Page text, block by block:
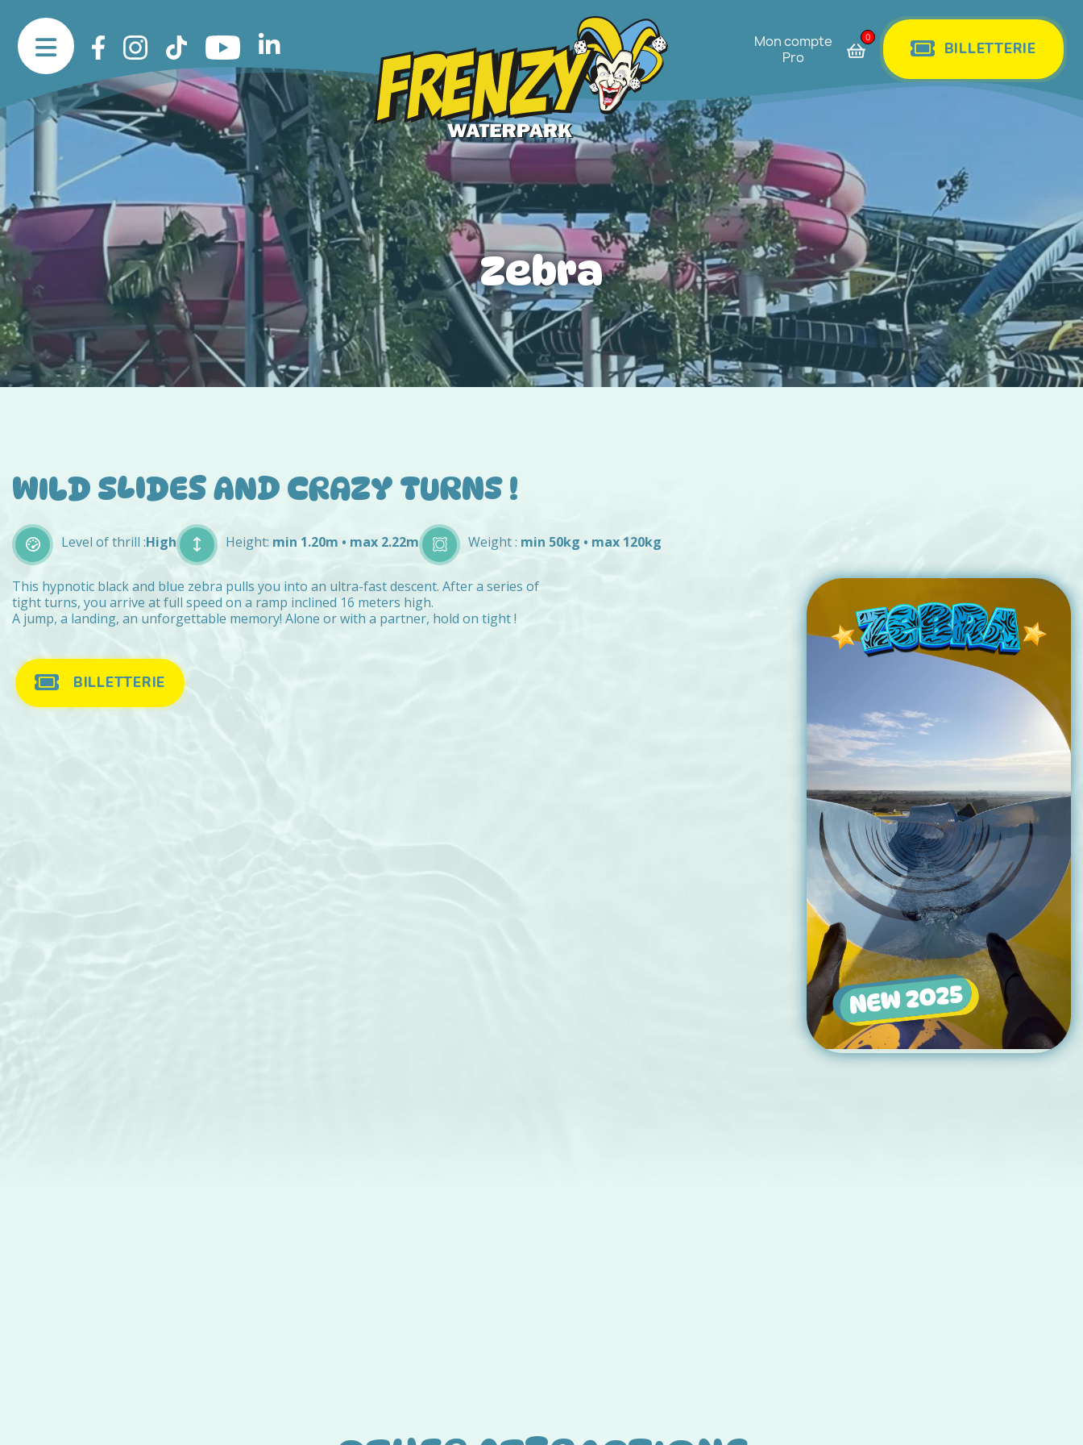
Mon compte
Pro
0
BILLETTERIE
Zebra
WILD SLIDES AND CRAZY TURNS !
Level of thrill :High Height: min 1.20m • max 2.22m Weight : min 50kg • max 120kg
This hypnotic black and blue zebra pulls you into an ultra-fast descent. After a series of
tight turns, you arrive at full speed on a ramp inclined 16 meters high.
A jump, a landing, an unforgettable memory! Alone or with a partner, hold on tight !
BILLETTERIE